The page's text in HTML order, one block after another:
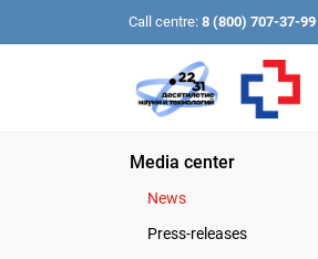
Call centre: 8 (800) 707-37-99
Media center
News
Press-releases